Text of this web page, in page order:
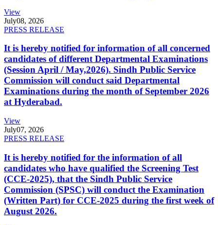
View
July08, 2026
PRESS RELEASE
It is hereby notified for information of all concerned
candidates of different Departmental Examinations
(Session April / May,2026). Sindh Public Service
Commission will conduct said Departmental
Examinations during the month of September 2026
at Hyderabad.
View
July07, 2026
PRESS RELEASE
It is hereby notified for the information of all
candidates who have qualified the Screening Test
(CCE-2025), that the Sindh Public Service
Commission (SPSC) will conduct the Examination
(Written Part) for CCE-2025 during the first week of
August 2026.